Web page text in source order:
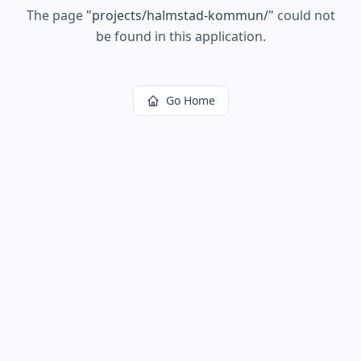
The page "projects/halmstad-kommun/" could not
be found in this application.
Go Home